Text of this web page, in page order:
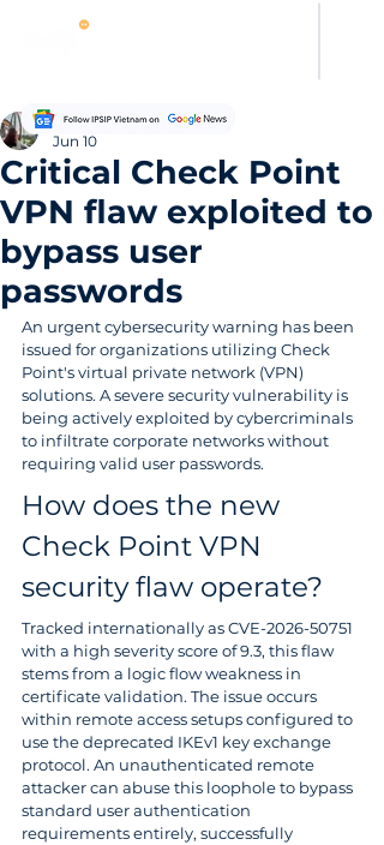
Critical Check Point
VPN flaw exploited to
bypass user
passwords
Evelyn Carter
Jun 10
An urgent cybersecurity warning has been
issued for organizations utilizing Check
Point's virtual private network (VPN)
solutions. A severe security vulnerability is
being actively exploited by cybercriminals
to infiltrate corporate networks without
requiring valid user passwords.
How does the new
Check Point VPN
security flaw operate?
Tracked internationally as CVE-2026-50751
with a high severity score of 9.3, this flaw
stems from a logic flow weakness in
certificate validation. The issue occurs
within remote access setups configured to
use the deprecated IKEv1 key exchange
protocol. An unauthenticated remote
attacker can abuse this loophole to bypass
standard user authentication
requirements entirely, successfully